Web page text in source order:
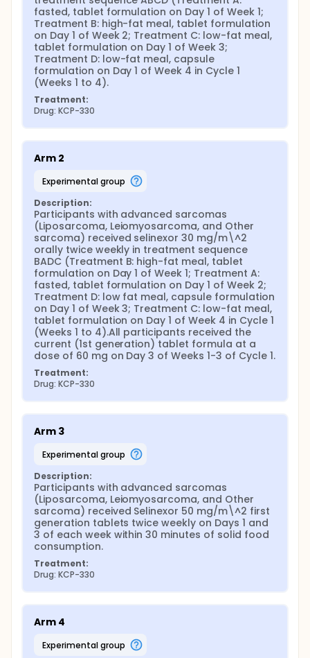
fasted, tablet formulation on Day 1 of Week 1;
Treatment B: high-fat meal, tablet formulation
on Day 1 of Week 2; Treatment C: low-fat meal,
tablet formulation on Day 1 of Week 3;
Treatment D: low-fat meal, capsule
formulation on Day 1 of Week 4 in Cycle 1
(Weeks 1 to 4).
Treatment:
Drug: KCP-330
Arm 2
experimental group
Description:
Participants with advanced sarcomas
(Liposarcoma, Leiomyosarcoma, and Other
sarcoma) received selinexor 30 mg/m\^2
orally twice weekly in treatment sequence
BADC (Treatment B: high-fat meal, tablet
formulation on Day 1 of Week 1; Treatment A:
fasted, tablet formulation on Day 1 of Week 2;
Treatment D: low fat meal, capsule formulation
on Day 1 of Week 3; Treatment C: low-fat meal,
tablet formulation on Day 1 of Week 4 in Cycle 1
(Weeks 1 to 4).All participants received the
current (1st generation) tablet formula at a
dose of 60 mg on Day 3 of Weeks 1-3 of Cycle 1.
Treatment:
Drug: KCP-330
Arm 3
experimental group
Description:
Participants with advanced sarcomas
(Liposarcoma, Leiomyosarcoma, and Other
sarcoma) received Selinexor 50 mg/m\^2 first
generation tablets twice weekly on Days 1 and
3 of each week within 30 minutes of solid food
consumption.
Treatment:
Drug: KCP-330
Arm 4
experimental group